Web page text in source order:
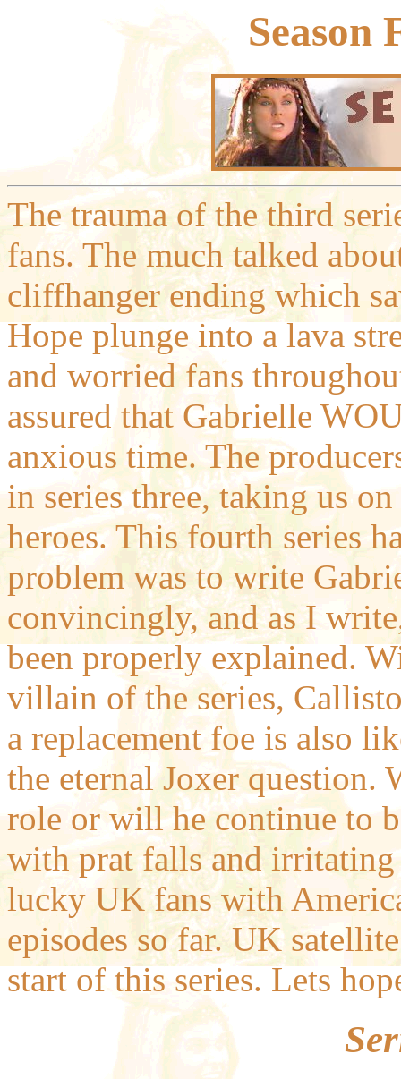
Season
The trauma of the third
fans. The much talked
cliffhanger ending which
Hope plunge into a lava
and worried fans
assured that Gabrielle
anxious time. The
in series three, taking us
heroes. This fourth series
problem was to write
convincingly, and as I
been properly explained.
villain of the series,
a replacement foe is also
the eternal Joxer
role or will he continue to
with prat falls and
lucky UK fans with
episodes so far. UK
start of this series. Lets